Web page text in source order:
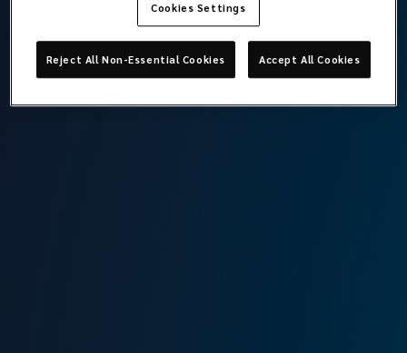
Back to contacts
Lockton Marine, London
Cookies Settings
Reject All Non-Essential Cookies Accept All Cookies